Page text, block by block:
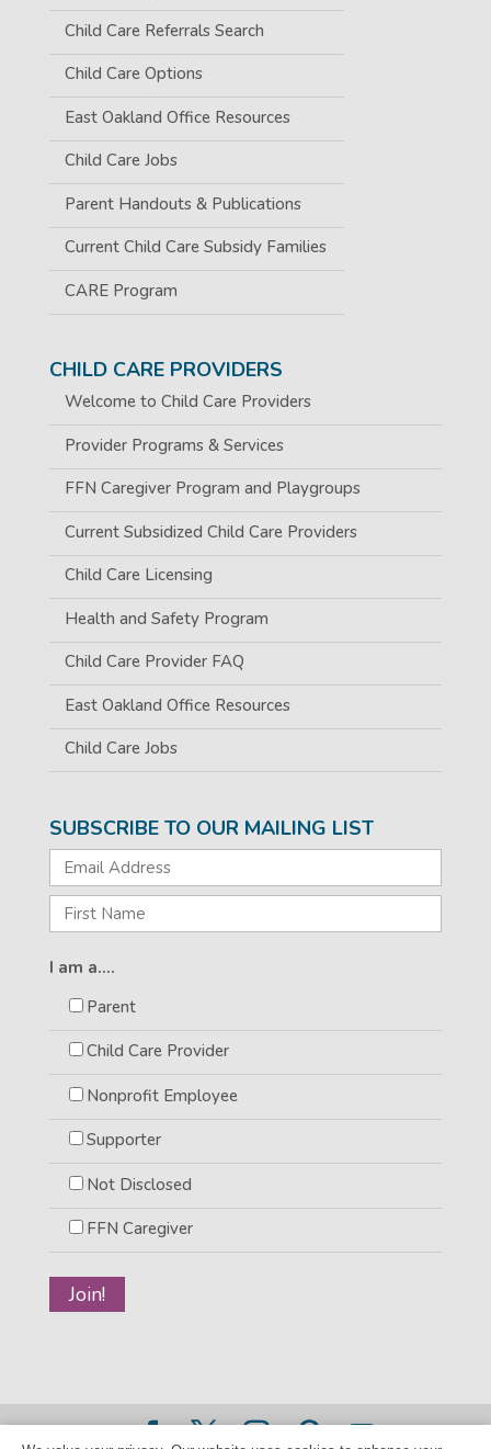
Child Care Referrals Search
Child Care Options
East Oakland Office Resources
Child Care Jobs
Parent Handouts & Publications
Current Child Care Subsidy Families
CARE Program
CHILD CARE PROVIDERS
Welcome to Child Care Providers
Provider Programs & Services
FFN Caregiver Program and Playgroups
Current Subsidized Child Care Providers
Child Care Licensing
Health and Safety Program
Child Care Provider FAQ
East Oakland Office Resources
Child Care Jobs
SUBSCRIBE TO OUR MAILING LIST
I am a....
Parent
Child Care Provider
Nonprofit Employee
Supporter
Not Disclosed
FFN Caregiver